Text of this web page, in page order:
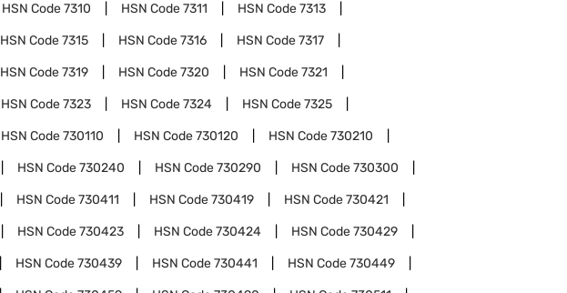
HSN Code7310 HSN Code7311 HSN Code7313
HSN Code7315 HSN Code7316 HSN Code7317
HSN Code7319 HSN Code7320 HSN Code7321
HSN Code7323 HSN Code7324 HSN Code7325
HSN Code730110 HSN Code730120 HSN Code730210
HSN Code730240 HSN Code730290 HSN Code730300
HSN Code730411 HSN Code730419 HSN Code730421
HSN Code730423 HSN Code730424 HSN Code730429
HSN Code730439 HSN Code730441 HSN Code730449